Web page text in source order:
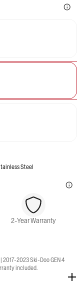
Steel
2-Year Warranty
2017-2023 Ski-Doo GEN 4
included.